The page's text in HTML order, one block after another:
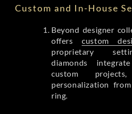
Custom and In-House
Beyond designer
offerscustom
proprietary
diamonds
custom
personalization
ring.